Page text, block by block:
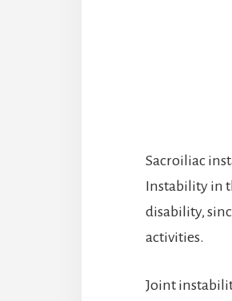
Sacroiliac
Instability in
disability,
activities.
Joint